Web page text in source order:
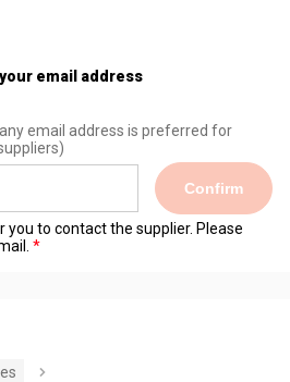
email address
email address is preferred for
Confirm
you to contact the supplier. Please